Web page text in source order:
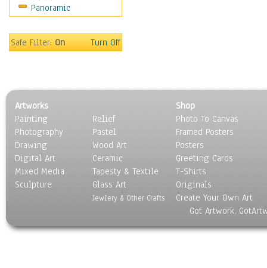
Panoramic
Safe Filter:On Turn Off
Artworks
Painting
Photography
Drawing
Digital Art
Mixed Media
Sculpture
Relief
Pastel
Wood Art
Ceramic
Tapesty & Textile
Glass Art
Jewlery & Other Crafts
Shop
Photo To Canvas
Framed Posters
Posters
Greeting Cards
T-Shirts
Originals
Create Your Own Art
Got Artwork,